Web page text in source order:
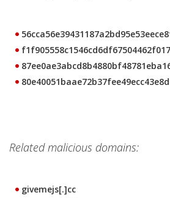
Related malicious domains:
givemejs[.]cc